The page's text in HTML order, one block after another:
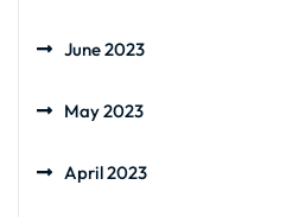
June 2023
May 2023
April 2023